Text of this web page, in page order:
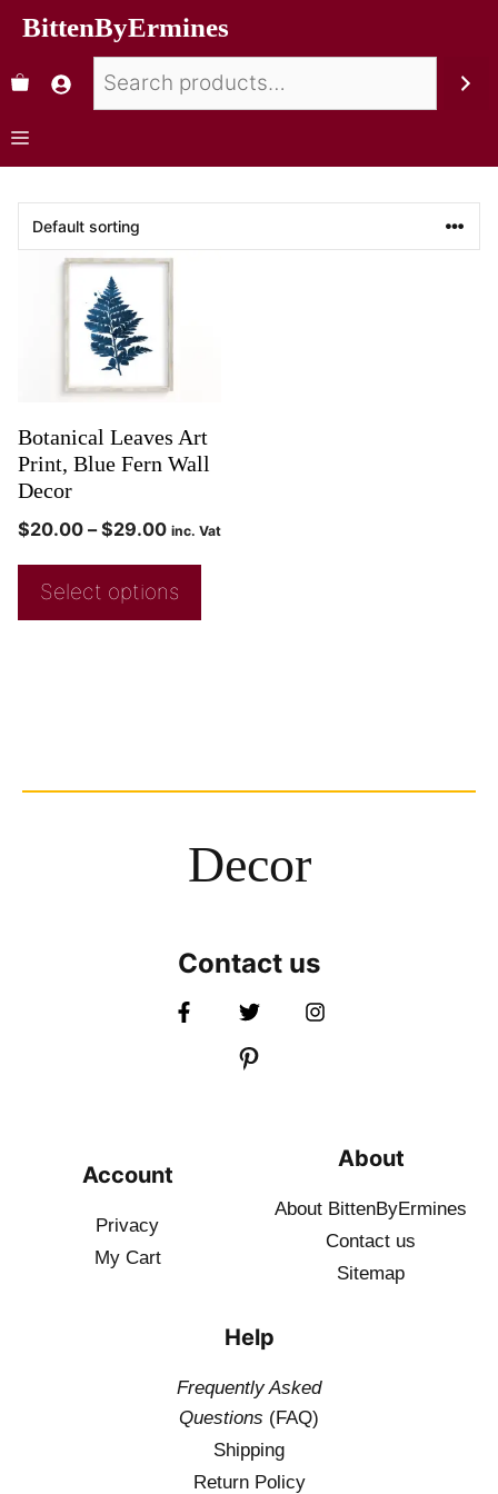
BittenByErmines
Botanical Leaves Art
Print, Blue Fern Wall
Decor
$20.00 – $29.00 inc. Vat
Select options
Decor
Contact us
Account
Privacy
My Cart
About
About BittenByErmines
Contact us
Sitemap
Help
Frequently Asked
Questions (FAQ)
Shipping
Return Policy